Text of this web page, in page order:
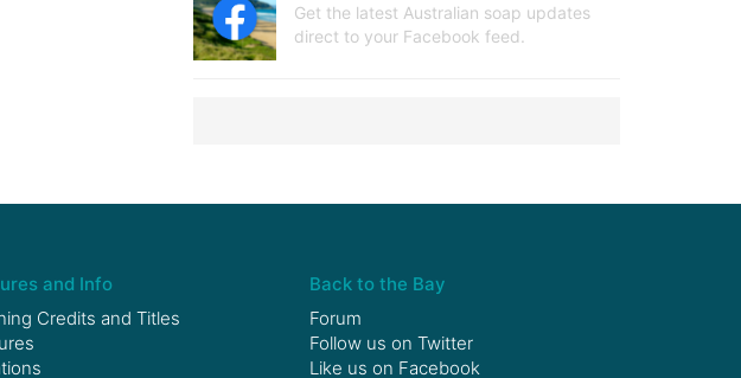
Get the latest Australian soap updates
direct to your Facebook feed.
and Info
Credits and Titles
Back to the Bay
Forum
Follow us on Twitter
Like us on Facebook